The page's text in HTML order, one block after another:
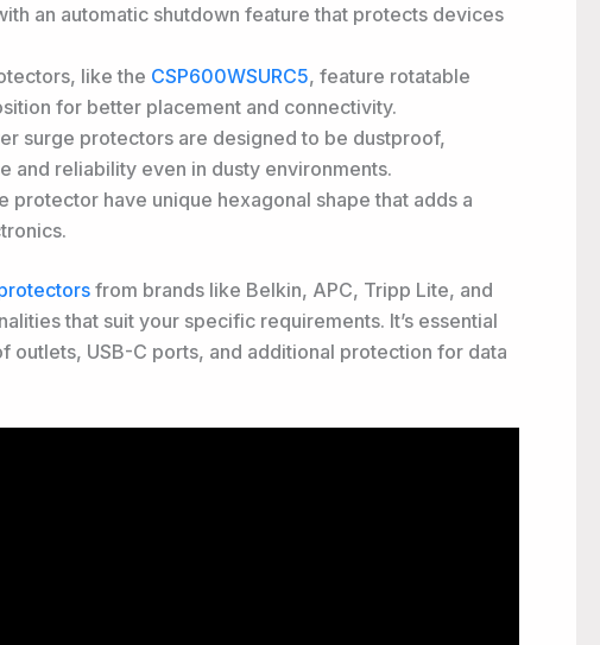
an automatic shutdown feature that protects devices
like the CSP600WSURC5, feature rotatable
for better placement and connectivity.
surge protectors are designed to be dustproof,
and reliability even in dusty environments.
protector have unique hexagonal shape that adds a
from brands like Belkin, APC, Tripp Lite, and
that suit your specific requirements. It’s essential
USB-C ports, and additional protection for data